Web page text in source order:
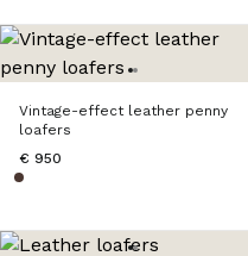
Vintage-effect leather penny
loafers
€ 950